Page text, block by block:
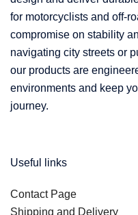
for motorcyclists and off-
compromise on stability
navigating city streets or
our products are
environments and keep
journey.
Useful links
Contact Page
Shipping and Delivery